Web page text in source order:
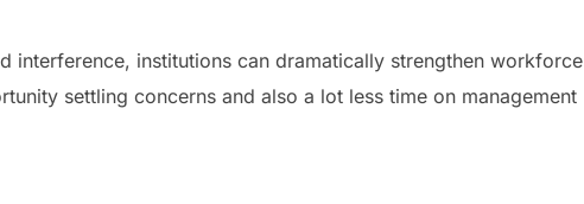
interference, institutions can dramatically strengthen workforce
settling concerns and also a lot less time on management